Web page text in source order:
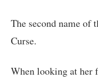
The second name of
Curse.
When looking at her